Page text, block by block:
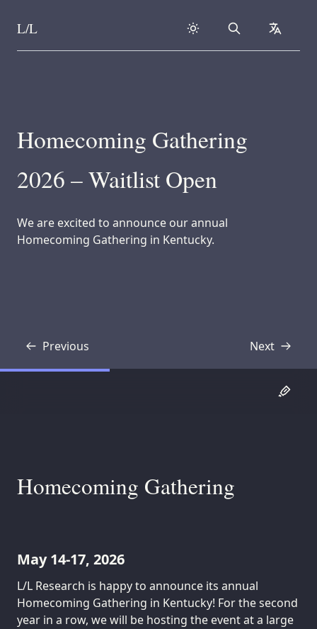
Skip to content
L/L Search
Homecoming Gathering
2026 – Waitlist Open
We are excited to announce our annual
Homecoming Gathering in Kentucky.
Previous
Transcript Next
Transcript
Homecoming Gathering
May 14-17, 2026
L/L Research is happy to announce its annual
Homecoming Gathering in Kentucky! For the second
year in a row, we will be hosting the event at a large